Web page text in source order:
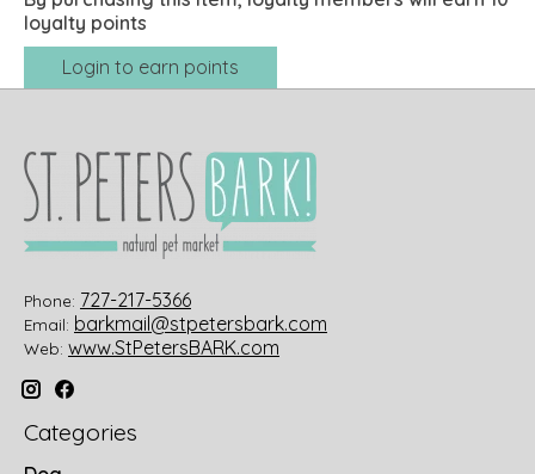
loyalty points
Login to earn points
Phone: 727-217-5366
Email: barkmail@stpetersbark.com
Web: www.StPetersBARK.com
Categories